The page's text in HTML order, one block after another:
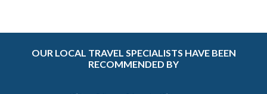
OUR LOCAL TRAVEL SPECIALISTS HAVE BEEN
RECOMMENDED BY